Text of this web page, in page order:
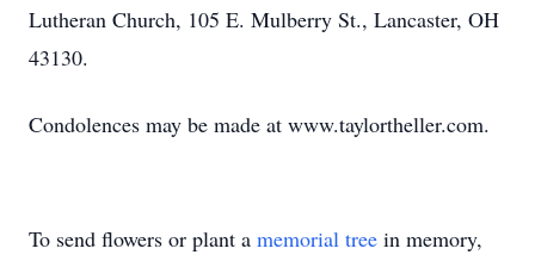
Lutheran Church, 105 E. Mulberry St., Lancaster, OH
43130.
Condolences may be made at www.taylortheller.com.
To send flowers or plant a memorial tree in memory,